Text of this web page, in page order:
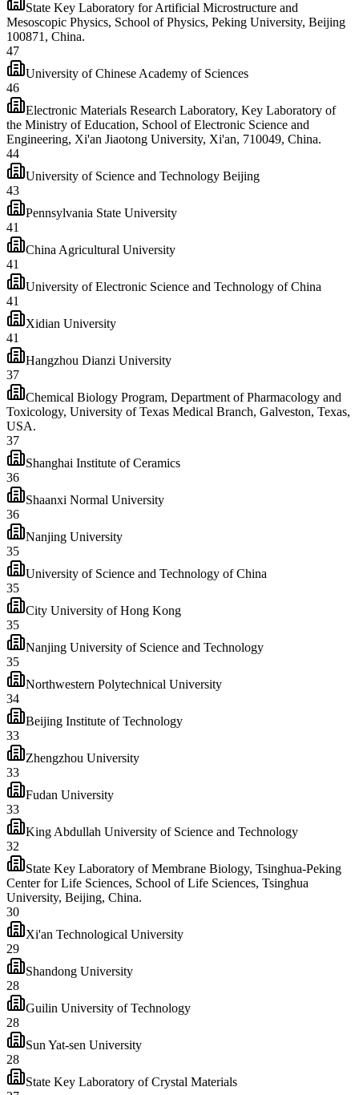
State Key Laboratory for Artificial Microstructure and
Mesoscopic Physics, School of Physics, Peking University, Beijing
100871, China.
47
University of Chinese Academy of Sciences
46
Electronic Materials Research Laboratory, Key Laboratory of
the Ministry of Education, School of Electronic Science and
Engineering, Xi'an Jiaotong University, Xi'an, 710049, China.
44
University of Science and Technology Beijing
43
Pennsylvania State University
41
China Agricultural University
41
University of Electronic Science and Technology of China
41
Xidian University
41
Hangzhou Dianzi University
37
Chemical Biology Program, Department of Pharmacology and
Toxicology, University of Texas Medical Branch, Galveston, Texas,
USA.
37
Shanghai Institute of Ceramics
36
Shaanxi Normal University
36
Nanjing University
35
University of Science and Technology of China
35
City University of Hong Kong
35
Nanjing University of Science and Technology
35
Northwestern Polytechnical University
34
Beijing Institute of Technology
33
Zhengzhou University
33
Fudan University
33
King Abdullah University of Science and Technology
32
State Key Laboratory of Membrane Biology, Tsinghua-Peking
Center for Life Sciences, School of Life Sciences, Tsinghua
University, Beijing, China.
30
Xi'an Technological University
29
Shandong University
28
Guilin University of Technology
28
Sun Yat-sen University
28
State Key Laboratory of Crystal Materials